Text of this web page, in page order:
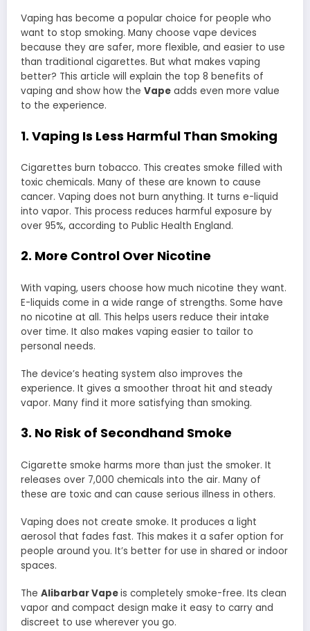
Vaping has become a popular choice for people who
want to stop smoking. Many choose vape devices
because they are safer, more flexible, and easier to use
than traditional cigarettes. But what makes vaping
better? This article will explain the top 8 benefits of
vaping and show how the Vape adds even more value
to the experience.
1. Vaping Is Less Harmful Than Smoking
Cigarettes burn tobacco. This creates smoke filled with
toxic chemicals. Many of these are known to cause
cancer. Vaping does not burn anything. It turns e-liquid
into vapor. This process reduces harmful exposure by
over 95%, according to Public Health England.
2. More Control Over Nicotine
With vaping, users choose how much nicotine they want.
E-liquids come in a wide range of strengths. Some have
no nicotine at all. This helps users reduce their intake
over time. It also makes vaping easier to tailor to
personal needs.
The device’s heating system also improves the
experience. It gives a smoother throat hit and steady
vapor. Many find it more satisfying than smoking.
3. No Risk of Secondhand Smoke
Cigarette smoke harms more than just the smoker. It
releases over 7,000 chemicals into the air. Many of
these are toxic and can cause serious illness in others.
Vaping does not create smoke. It produces a light
aerosol that fades fast. This makes it a safer option for
people around you. It’s better for use in shared or indoor
spaces.
The Alibarbar Vapeis completely smoke-free. Its clean
vapor and compact design make it easy to carry and
discreet to use wherever you go.